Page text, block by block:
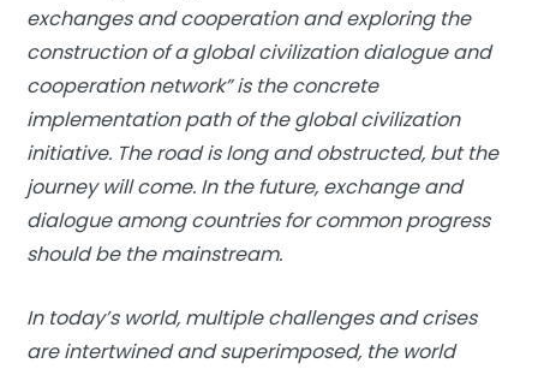
exchanges and cooperation and exploring the
construction of a global civilization dialogue and
cooperation network” is the concrete
implementation path of the global civilization
initiative. The road is long and obstructed, but the
journey will come. In the future, exchange and
dialogue among countries for common progress
should be the mainstream.
In today’s world, multiple challenges and crises
are intertwined and superimposed, the world